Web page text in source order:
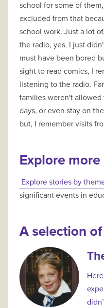
school for some of
excluded from that
school work. Just a lot
the radio, yes. I just
must have been bored
sight to read comics, I
listening to the radio.
families weren't
days, or even stay on
but, I remember visits
Explore more
Explore stories by
significant events in
A selection